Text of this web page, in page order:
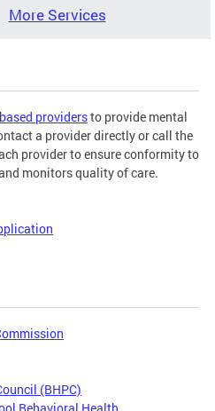
More Services
providersto provide mental
a provider directly or call the
provider to ensure conformity to
monitors quality of care.
(BHPC)